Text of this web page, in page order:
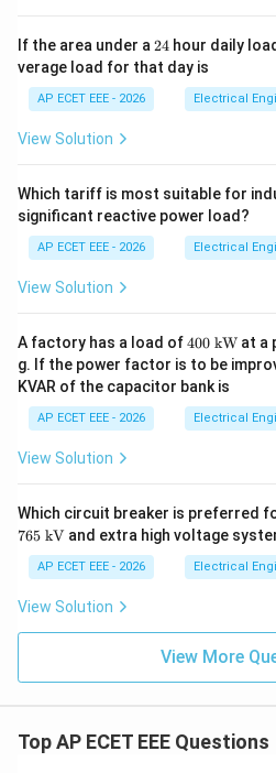
If the area under a 2
4
24 hour daily
verage load for that day is
AP ECET EEE - 2026 Electrical
View Solution
Which tariff is most suitable for
significant reactive power load?
AP ECET EEE - 2026 Electrical
View Solution
A factory has a load of400
\
\te
xt
{k
W}
400 kW at a
g. If the power factor is to be
KVAR of the capacitor bank is
AP ECET EEE - 2026 Electrical
View Solution
Which circuit breaker is preferred
765 kV and extra high voltage
AP ECET EEE - 2026 Electrical
View Solution
View More
Top AP ECET EEE Questions